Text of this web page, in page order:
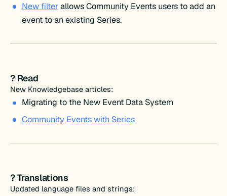
New filterallows Community Events users to add an
event to an existing Series.
? Read
New Knowledgebase articles:
Migrating to the New Event Data System
Community Events with Series
? Translations
Updated language files and strings: